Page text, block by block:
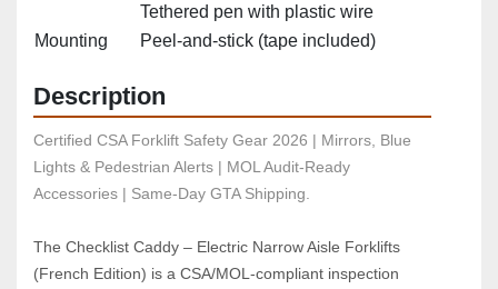
Tethered pen with plastic wire
Mounting
Peel‑and‑stick (tape included)
Description
Certified CSA Forklift Safety Gear 2026 | Mirrors, Blue
Lights & Pedestrian Alerts | MOL Audit-Ready
Accessories | Same-Day GTA Shipping.
The Checklist Caddy – Electric Narrow Aisle Forklifts
(French Edition) is a CSA/MOL‑compliant inspection